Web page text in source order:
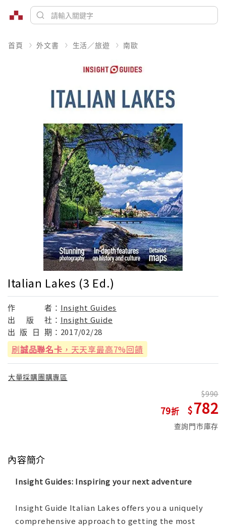
首頁 外文書 生活／旅遊 南歐
Italian Lakes (3 Ed.)
作 者： Insight Guides
出
版 社： Insight Guide
出 版 日 期： 2017/02/28
刷誠品聯名卡 ，天天享最高7%回饋
大量採購團購專區
79
990
782
查詢門市庫存
內容簡介
Insight Guides: Inspiring your next adventure
Insight Guide Italian Lakes offers you a uniquely
comprehensive approach to getting the most